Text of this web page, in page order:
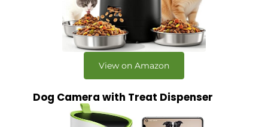
View on Amazon
Dog Camera with Treat Dispenser